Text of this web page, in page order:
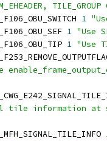
1
1 "Use
1 "Use
tile information at